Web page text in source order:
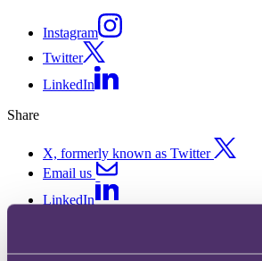
Instagram
Twitter
LinkedIn
Share
X, formerly known as Twitter
Email us
LinkedIn
ICO: Age